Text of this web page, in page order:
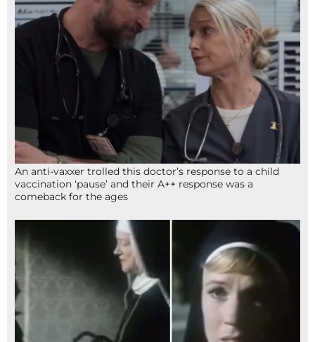
An anti-vaxxer trolled this doctor’s response to a child
vaccination ‘pause’ and their A++ response was a
comeback for the ages